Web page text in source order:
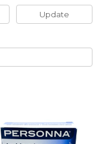
Update